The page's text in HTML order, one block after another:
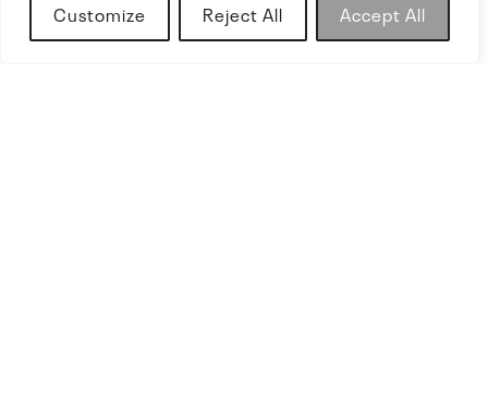
Customize Reject All Accept All